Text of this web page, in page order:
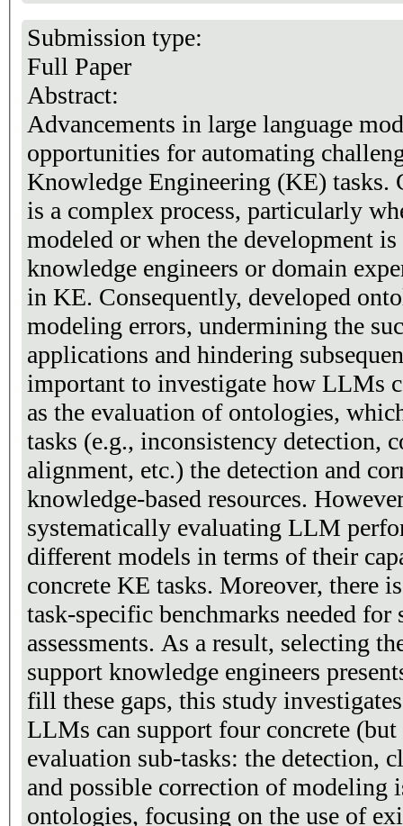
Submission type:
Full Paper
Abstract:
Advancements in large language
opportunities for automating
Knowledge Engineering (KE) tasks.
is a complex process, particularly
modeled or when the development
knowledge engineers or domain
in KE. Consequently, developed
modeling errors, undermining the
applications and hindering
important to investigate how LLMs
as the evaluation of ontologies,
tasks (e.g., inconsistency detection,
alignment, etc.) the detection and
knowledge-based resources.
systematically evaluating LLM
different models in terms of their
concrete KE tasks. Moreover, there
task-specific benchmarks needed
assessments. As a result, selecting
support knowledge engineers
fill these gaps, this study
LLMs can support four concrete
evaluation sub-tasks: the detection,
and possible correction of modeling
ontologies, focusing on the use of